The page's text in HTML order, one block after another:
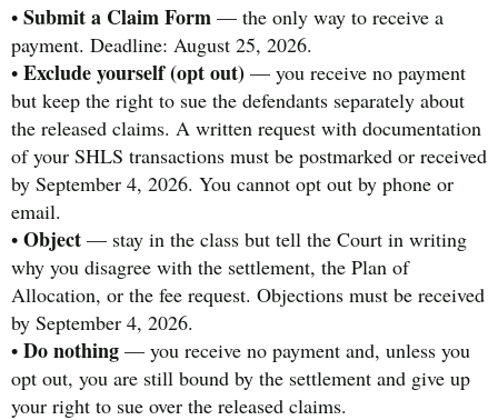
• Submit a Claim Form — the only way to receive a
payment. Deadline: August 25, 2026.
• Exclude yourself (opt out) — you receive no payment
but keep the right to sue the defendants separately about
the released claims. A written request with documentation
of your SHLS transactions must be postmarked or received
by September 4, 2026. You cannot opt out by phone or
email.
• Object — stay in the class but tell the Court in writing
why you disagree with the settlement, the Plan of
Allocation, or the fee request. Objections must be received
by September 4, 2026.
• Do nothing — you receive no payment and, unless you
opt out, you are still bound by the settlement and give up
your right to sue over the released claims.